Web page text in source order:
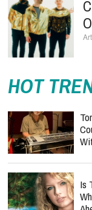
HOT
Is